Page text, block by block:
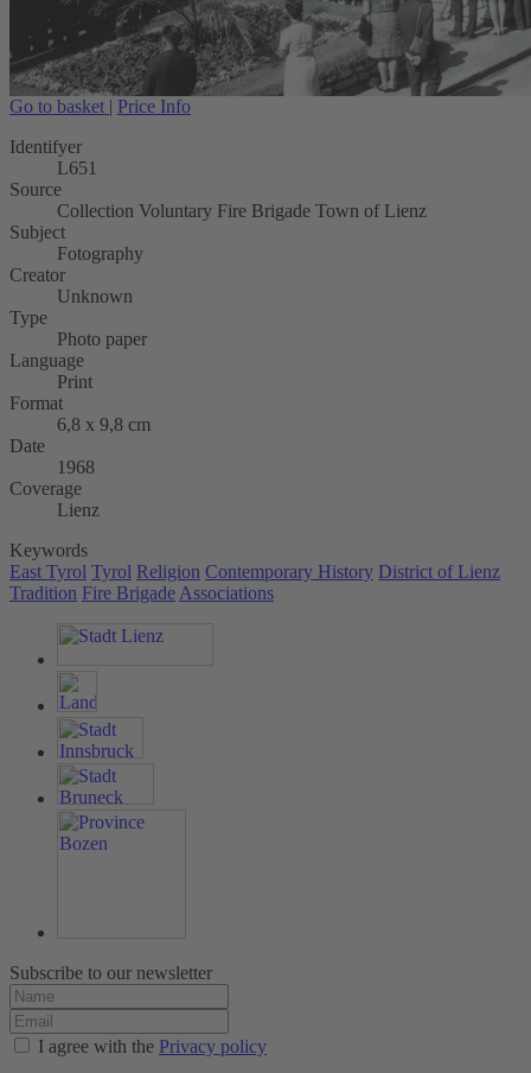
Go to basket | Price Info
Identifyer
L651
Source
Collection Voluntary Fire Brigade Town of Lienz
Subject
Fotography
Creator
Unknown
Type
Photo paper
Language
Print
Format
6,8 x 9,8 cm
Date
1968
Coverage
Lienz
Keywords
East Tyrol Tyrol Religion Contemporary History District of Lienz
Tradition Fire Brigade Associations
Subscribe to our newsletter
I agree with the Privacy policy